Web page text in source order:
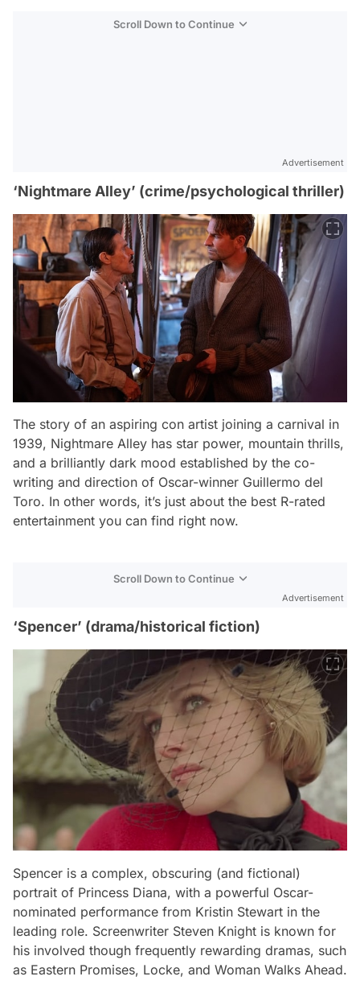
Scroll Down to Continue
Advertisement
‘Nightmare Alley’ (crime/psychological thriller)
The story of an aspiring con artist joining a carnival in
1939, Nightmare Alley has star power, mountain thrills,
and a brilliantly dark mood established by the co-
writing and direction of Oscar-winner Guillermo del
Toro. In other words, it’s just about the best R-rated
entertainment you can find right now.
Scroll Down to Continue
Advertisement
‘Spencer’ (drama/historical fiction)
Spencer is a complex, obscuring (and fictional)
portrait of Princess Diana, with a powerful Oscar-
nominated performance from Kristin Stewart in the
leading role. Screenwriter Steven Knight is known for
his involved though frequently rewarding dramas, such
as Eastern Promises, Locke, and Woman Walks Ahead.